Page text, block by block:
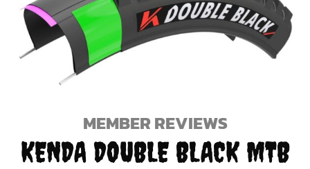
MEMBER REVIEWS
KENDA DOUBLE BLACK MTB